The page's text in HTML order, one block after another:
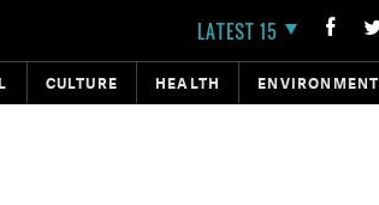
LATEST 15
CULTURE HEALTH ENVIRONMENT